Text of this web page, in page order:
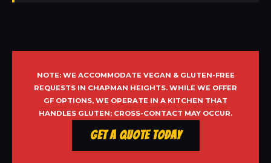
NOTE: WE ACCOMMODATE VEGAN & GLUTEN-FREE
REQUESTS IN CHAPMAN HEIGHTS. WHILE WE OFFER
GF OPTIONS, WE OPERATE IN A KITCHEN THAT
HANDLES GLUTEN; CROSS-CONTACT MAY OCCUR.
Get a Quote Today